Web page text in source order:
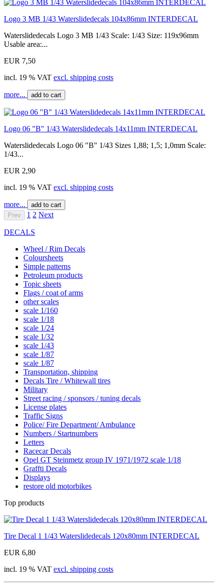
Logo 3 MB 1/43 Waterslidedecals 104x86mm INTERDECAL
Waterslidedecals Logo 3 MB 1/43 Scale: 1/43 Size: 119x96mm
Usable area:...
EUR 7,50
incl. 19 % VAT excl. shipping costs
more... add to cart
Logo 06 "B" 1/43 Waterslidedecals 14x11mm INTERDECAL
Waterslidedecals Logo 06 "B" 1/43 Sizes 1,88; 1,5; 1,0mm Scale:
1/43...
EUR 2,90
incl. 19 % VAT excl. shipping costs
more...
add to cart
Prev
1 2 Next
DECALS
Wheel / Rim Decals
Coloursheets
Simple patterns
Petroleum products
Topic sheets
Flags / coat of arms
other scales
scale 1/160
scale 1/18
scale 1/24
scale 1/32
scale 1/43
scale 1/87
scale 1/87
Transportation, shipping
Decals Tire / Whitewall tires
Military
Street racing / sponsors / tuning decals
License plates
Traffic Signs
Police/ Fire Department/ Ambulance
Numbers / Startnumbers
Letters
Racecar Decals
Opel GT Steinmetz group IV 1971/1972 scale 1/18
Graffti Decals
Displays
restore old motorbikes
Top products
Tire Decal 1 1/43 Waterslidedecals 120x80mm INTERDECAL
EUR 6,80
incl. 19 % VAT excl. shipping costs